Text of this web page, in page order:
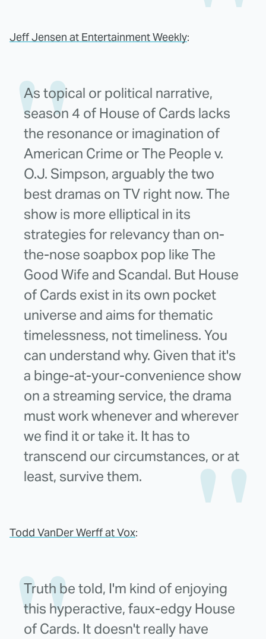
Jeff Jensen at Entertainment Weekly:
As topical or political narrative,
season 4 of House of Cards lacks
the resonance or imagination of
American Crime or The People v.
O.J. Simpson, arguably the two
best dramas on TV right now. The
show is more elliptical in its
strategies for relevancy than on-
the-nose soapbox pop like The
Good Wife and Scandal. But House
of Cards exist in its own pocket
universe and aims for thematic
timelessness, not timeliness. You
can understand why. Given that it's
a binge-at-your-convenience show
on a streaming service, the drama
must work whenever and wherever
we find it or take it. It has to
transcend our circumstances, or at
least, survive them.
Todd VanDer Werff at Vox:
Truth be told, I'm kind of enjoying
this hyperactive, faux-edgy House
of Cards. It doesn't really have